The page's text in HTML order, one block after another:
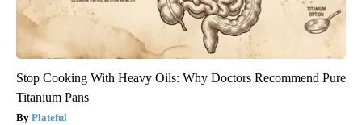
Stop Cooking With Heavy Oils: Why Doctors Recommend Pure
Titanium Pans
Plateful